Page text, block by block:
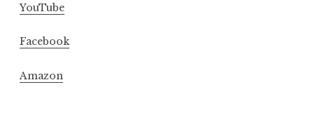
YouTube
Facebook
Amazon